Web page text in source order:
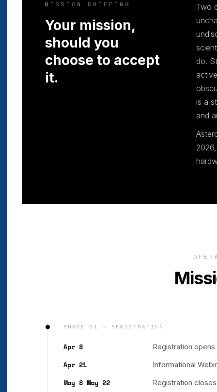
MISSION BRIEFING
Your mission,
should you
choose to accept
it.
Two
do.
is a
and
PHASE 01 — REGISTRATION
Apr 8 Registration opens
Apr 21 Informational
May 8May 22 Registration close